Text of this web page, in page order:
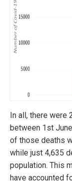
In all, there were
between 1st
of those deaths
while just 4,635
population. This
have accounted